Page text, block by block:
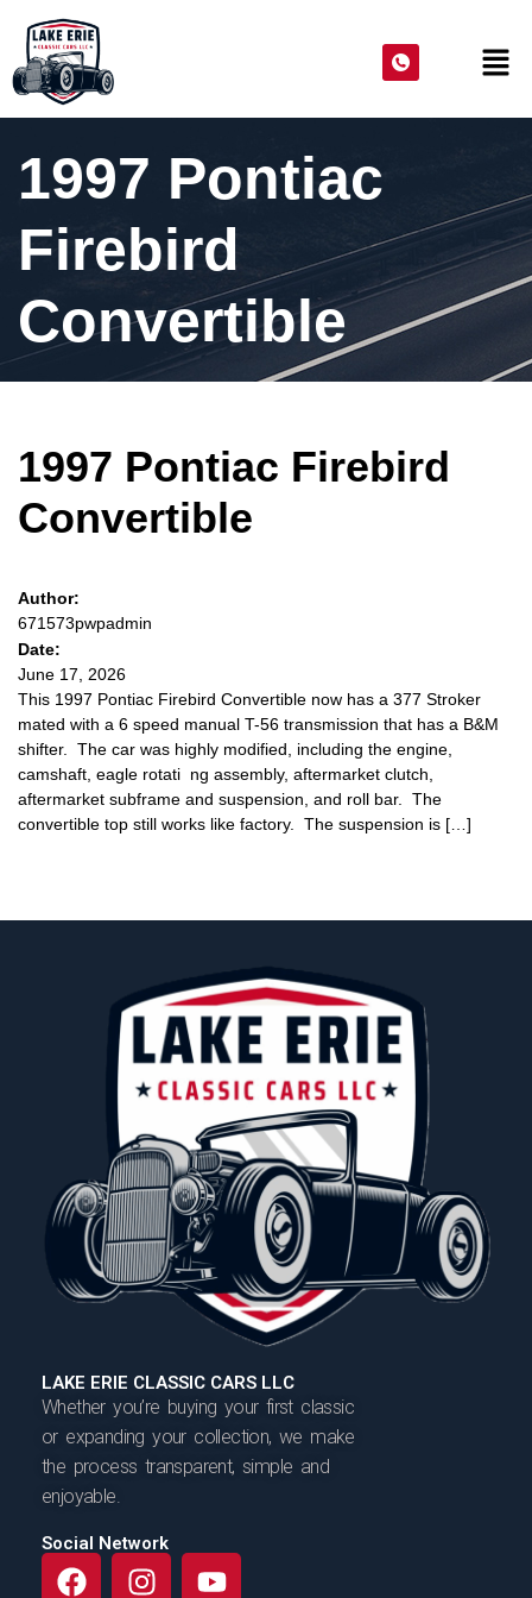
1997 Pontiac
Firebird
Convertible
1997 Pontiac Firebird
Convertible
Author:
671573pwpadmin
Date:
June 17, 2026
This 1997 Pontiac Firebird Convertible now has a 377 Stroker
mated with a 6 speed manual T-56 transmission that has a B&M
shifter. The car was highly modified, including the engine,
camshaft, eagle rotati ng assembly, aftermarket clutch,
aftermarket subframe and suspension, and roll bar. The
convertible top still works like factory. The suspension is […]
LAKE ERIE CLASSIC CARS LLC
Whether you’re buying your first classic
or expanding your collection, we make
the process transparent, simple and
enjoyable.
Social Network